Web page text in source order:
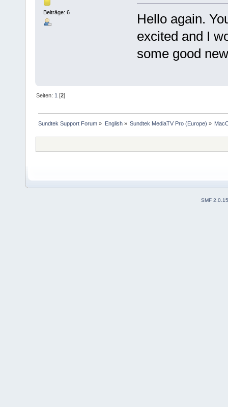
Beiträge: 6
Hello again.
excited and I
some good
Seiten: 1 [2]
Sundtek Support Forum » English» Sundtek MediaTV Pro (Europe) »
SMF 2.0.15